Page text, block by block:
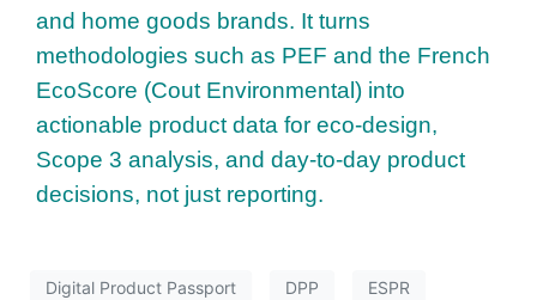
and home goods brands. It turns
methodologies such as PEF and the French
EcoScore (Cout Environmental) into
actionable product data for eco-design,
Scope 3 analysis, and day-to-day product
decisions, not just reporting.
Digital Product Passport DPP ESPR